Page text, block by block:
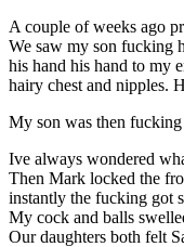
A couple of weeks ago
We saw my son fucking
his hand his hand to my
hairy chest and nipples.
My son was then
Ive always wondered
Then Mark locked the
instantly the fucking got
My cock and balls
Our daughters both felt